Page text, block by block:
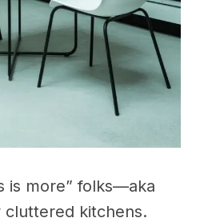
is more” folks—aka
cluttered kitchens.